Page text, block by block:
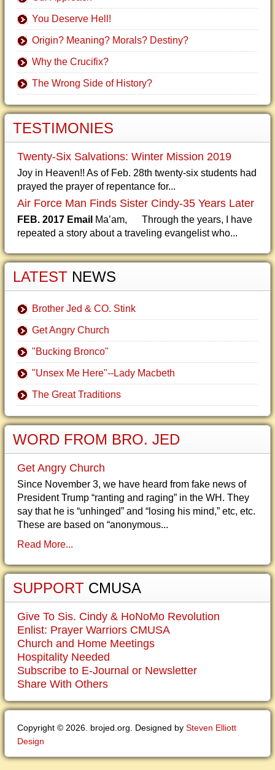
You Deserve Hell!
Origin? Meaning? Morals? Destiny?
Why the Crucifix?
The Wrong Side of History?
TESTIMONIES
Twenty-Six Salvations: Winter Mission 2019
Joy in Heaven!! As of Feb. 28th twenty-six students had
prayed the prayer of repentance for...
Air Force Man Finds Sister Cindy-35 Years Later
FEB. 2017 Email Ma’am, Through the years, I have
repeated a story about a traveling evangelist who...
LATEST NEWS
Brother Jed & CO. Stink
Get Angry Church
"Bucking Bronco"
"Unsex Me Here"--Lady Macbeth
The Great Traditions
WORD FROM BRO. JED
Get Angry Church
Since November 3, we have heard from fake news of
President Trump “ranting and raging” in the WH. They
say that he is “unhinged” and “losing his mind,” etc, etc.
These are based on “anonymous...
Read More...
SUPPORT CMUSA
Give To Sis. Cindy & HoNoMo Revolution
Enlist: Prayer Warriors CMUSA
Church and Home Meetings
Hospitality Needed
Subscribe to E-Journal or Newsletter
Share With Others
Copyright © 2026. brojed.org. Designed by Steven Elliott
Design